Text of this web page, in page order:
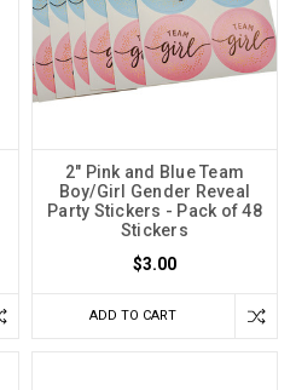
2" Pink and Blue Team
Boy/Girl Gender Reveal
Party Stickers - Pack of 48
Stickers
$3.00
ADD TO CART